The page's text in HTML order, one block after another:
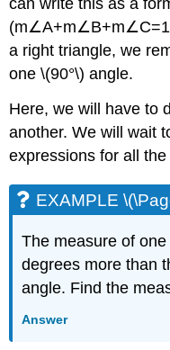
can write this as a
a right triangle, we
one \(90°\) angle.
Here, we will have to
another. We will wait
expressions for all
EXAMPLE
The measure of
degrees more than
angle. Find the
Answer